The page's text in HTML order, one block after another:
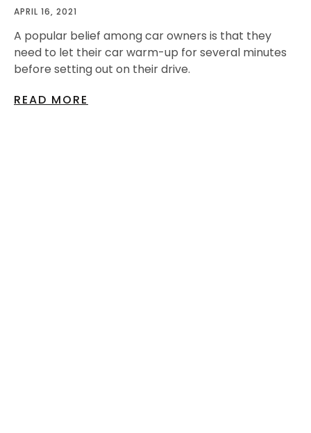
APRIL 16, 2021
A popular belief among car owners is that they
need to let their car warm-up for several minutes
before setting out on their drive.
READ MORE